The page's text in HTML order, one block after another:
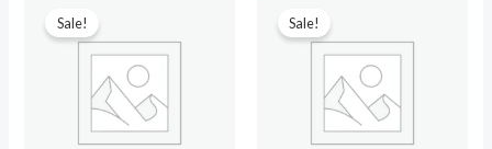
Sale!
price
was:
₹599.00.₹249.00.
Sale!
price
was:
₹599.00.₹249.00.